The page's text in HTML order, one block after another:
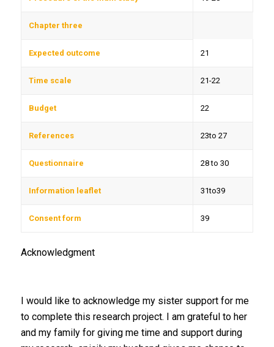
Chapter three
Expected outcome 21
Time scale 21-22
Budget 22
References 23to 27
Questionnaire 28 to 30
Information leaflet 31to39
Consent form 39
Acknowledgment
I would like to acknowledge my sister support for me
to complete this research project. I am grateful to her
and my family for giving me time and support during